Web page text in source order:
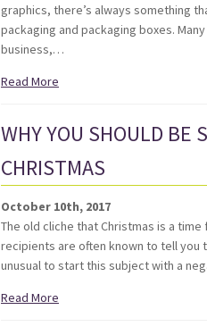
graphics, there’s always something
packaging and packaging boxes.
business,…
Read More
WHY YOU SHOULD BE
CHRISTMAS
October 10th, 2017
The old cliche that Christmas is a
recipients are often known to tell you
unusual to start this subject with a
Read More